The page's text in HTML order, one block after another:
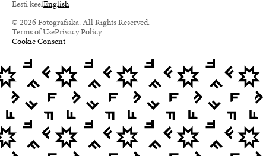
Eesti keelEnglish
© 2026 Fotografiska. All Rights Reserved.
Terms of UsePrivacy Policy
Cookie Consent